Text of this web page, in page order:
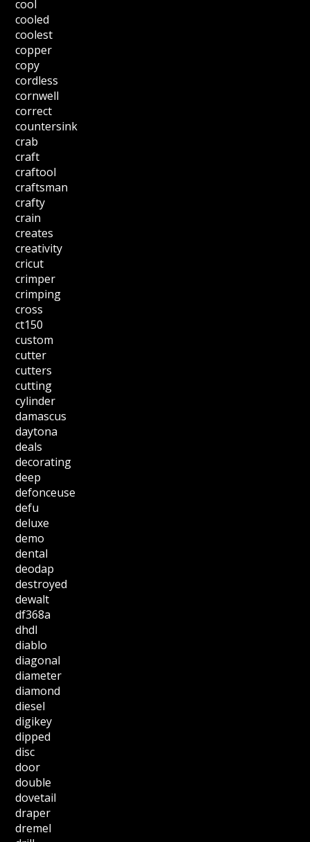
cool
cooled
coolest
copper
copy
cordless
cornwell
correct
countersink
crab
craft
craftool
craftsman
crafty
crain
creates
creativity
cricut
crimper
crimping
cross
ct150
custom
cutter
cutters
cutting
cylinder
damascus
daytona
deals
decorating
deep
defonceuse
defu
deluxe
demo
dental
deodap
destroyed
dewalt
df368a
dhdl
diablo
diagonal
diameter
diamond
diesel
digikey
dipped
disc
door
double
dovetail
draper
dremel